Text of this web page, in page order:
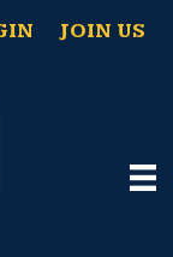
JOIN US